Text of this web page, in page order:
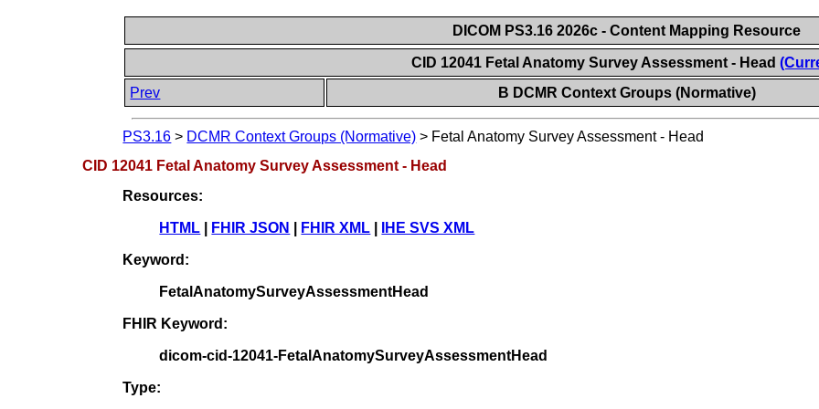
DICOM PS3.16 2026c - Content Mapping Resource
CID 12041 Fetal Anatomy Survey Assessment - Head
Prev
B DCMR Context Groups (Normative)
PS3.16 > DCMR Context Groups (Normative) > Fetal Anatomy Survey Assessment - Head
CID 12041 Fetal Anatomy Survey Assessment - Head
Resources:
HTML FHIR JSON FHIR XML IHE SVS XML
Keyword:
FetalAnatomySurveyAssessmentHead
FHIR Keyword:
dicom-cid-12041-FetalAnatomySurveyAssessmentHead
Type: